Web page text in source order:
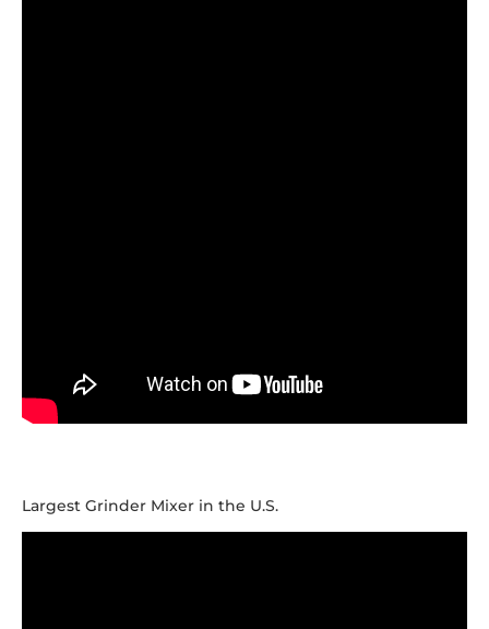
Largest Grinder Mixer in the U.S.